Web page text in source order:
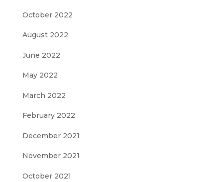
October 2022
August 2022
June 2022
May 2022
March 2022
February 2022
December 2021
November 2021
October 2021